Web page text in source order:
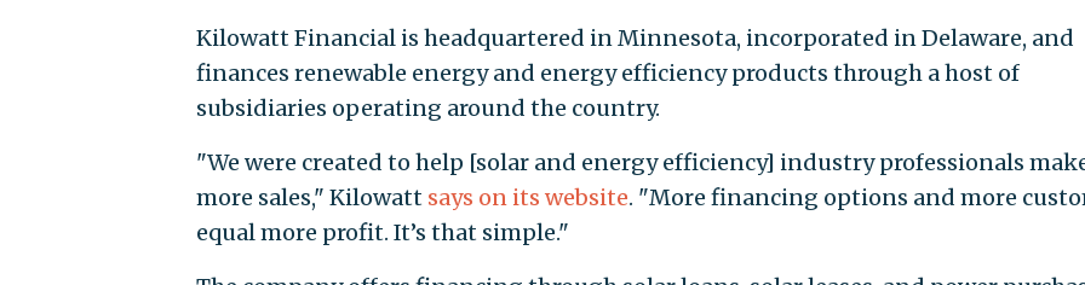
Kilowatt Financial is headquartered in Minnesota, incorporated in Delaware, and
finances renewable energy and energy efficiency products through a host of
subsidiaries operating around the country.
"We were created to help [solar and energy efficiency] industry professionals
more sales," Kilowatt says on its website. "More financing options and more
equal more profit. It’s that simple."